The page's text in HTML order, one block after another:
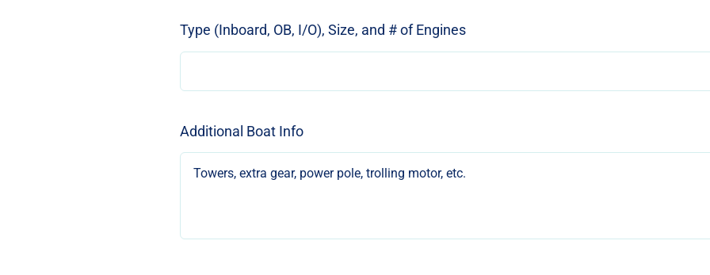
Type (Inboard, OB, I/O), Size, and # of Engines
Additional Boat Info